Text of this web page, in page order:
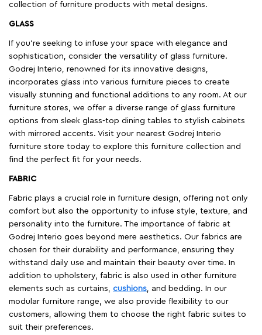
collection of furniture products with metal designs.
GLASS
If you're seeking to infuse your space with elegance and
sophistication, consider the versatility of glass furniture.
Godrej Interio, renowned for its innovative designs,
incorporates glass into various furniture pieces to create
visually stunning and functional additions to any room. At our
furniture stores, we offer a diverse range of glass furniture
options from sleek glass-top dining tables to stylish cabinets
with mirrored accents. Visit your nearest Godrej Interio
furniture store today to explore this furniture collection and
find the perfect fit for your needs.
FABRIC
Fabric plays a crucial role in furniture design, offering not only
comfort but also the opportunity to infuse style, texture, and
personality into the furniture. The importance of fabric at
Godrej Interio goes beyond mere aesthetics. Our fabrics are
chosen for their durability and performance, ensuring they
withstand daily use and maintain their beauty over time. In
addition to upholstery, fabric is also used in other furniture
elements such as curtains, cushions, and bedding. In our
modular furniture range, we also provide flexibility to our
customers, allowing them to choose the right fabric suites to
suit their preferences.